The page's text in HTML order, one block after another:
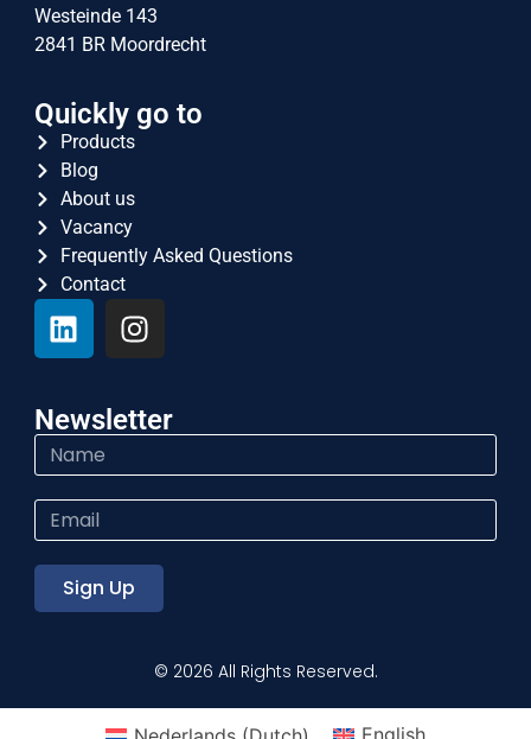
Westeinde 143
2841 BR Moordrecht
Quickly go to
Products
Blog
About us
Vacancy
Frequently Asked Questions
Contact
Newsletter
Sign Up
© 2026 All Rights Reserved.